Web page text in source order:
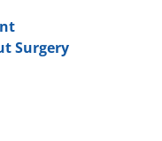
Surgery